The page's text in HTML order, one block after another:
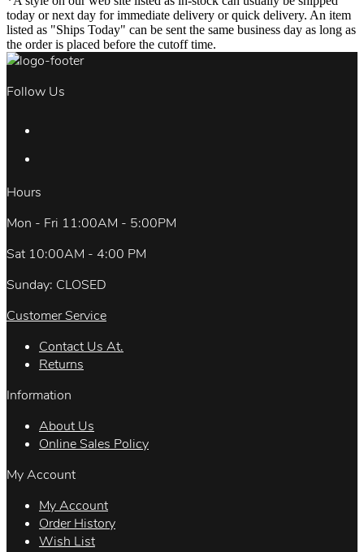
today or next day for immediate delivery or quick delivery. An item
listed as "Ships Today" can be sent the same business day as long as
the order is placed before the cutoff time.
Follow Us
Hours
Mon - Fri 11:00AM - 5:00PM
Sat 10:00AM - 4:00 PM
Sunday: CLOSED
Customer Service
Contact Us At.
Returns
Information
About Us
Online Sales Policy
My Account
My Account
Order History
Wish List